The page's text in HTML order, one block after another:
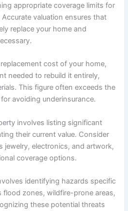
appropriate coverage limits for
valuation ensures that
replace your home and
cost of your home,
needed to rebuild it entirely,
This figure often exceeds the
avoiding underinsurance.
involves listing significant
their current value. Consider
jewelry, electronics, and artwork,
coverage options.
identifying hazards specific
flood zones, wildfire-prone areas,
these potential threats